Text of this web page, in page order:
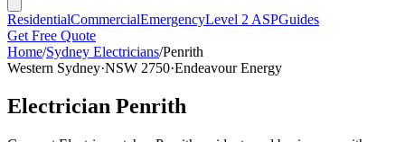
ResidentialCommercialEmergencyLevel 2 ASPGuides
Get Free Quote
Home/Sydney Electricians/Penrith
Western Sydney·NSW 2750·Endeavour Energy
Electrician Penrith